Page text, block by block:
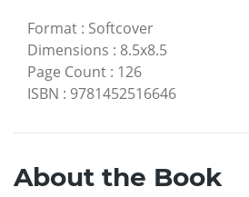
Format : Softcover
Dimensions : 8.5x8.5
Page Count : 126
ISBN : 9781452516646
About the Book